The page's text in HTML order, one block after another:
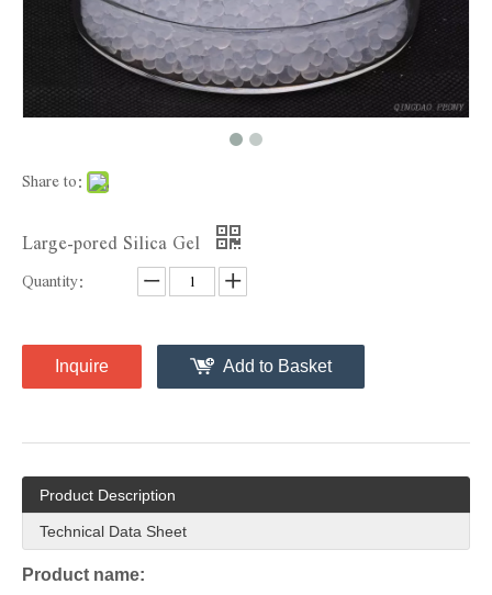
Share to:
Large-pored Silica Gel
Quantity:
Inquire Add to Basket
Product Description
Technical Data Sheet
Product name: